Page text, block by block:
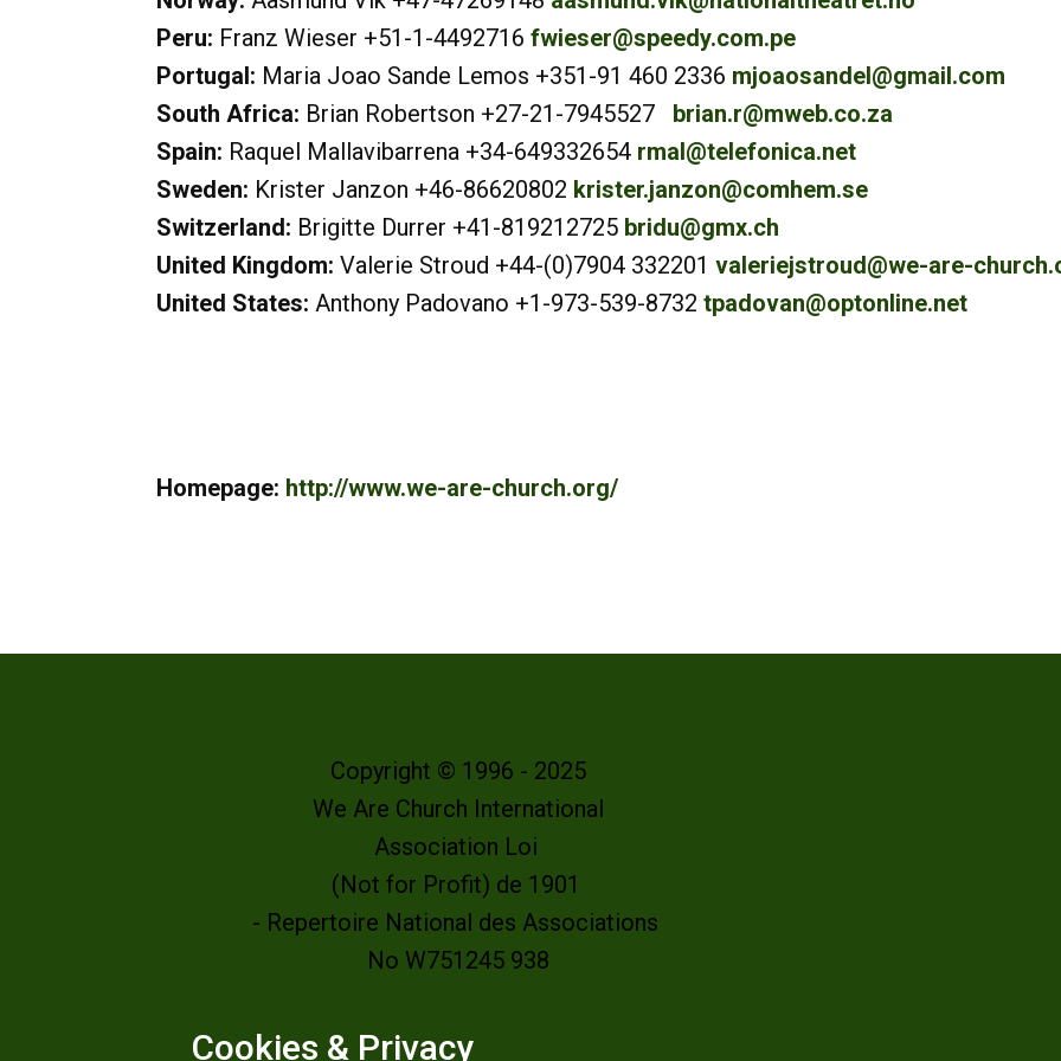
Peru: Franz Wieser +51-1-4492716 fwieser@speedy.com.pe
Portugal: Maria Joao Sande Lemos +351-91 460 2336 mjoaosandel@gmail.com
South Africa: Brian Robertson +27-21-7945527 brian.r@mweb.co.za
Spain: Raquel Mallavibarrena +34-649332654 rmal@telefonica.net
Sweden: Krister Janzon +46-86620802 krister.janzon@comhem.se
Switzerland: Brigitte Durrer +41-819212725 bridu@gmx.ch
United Kingdom: Valerie Stroud +44-(0)7904 332201 valeriejstroud@we-are-
United States: Anthony Padovano +1-973-539-8732 tpadovan@optonline.net
Homepage: http://www.we-are-church.org/
Copyright © 1996 - 2025
We Are Church International
Association Loi
(Not for Profit) de 1901
- Repertoire National des Associations
No W751245 938
Cookies & Privacy